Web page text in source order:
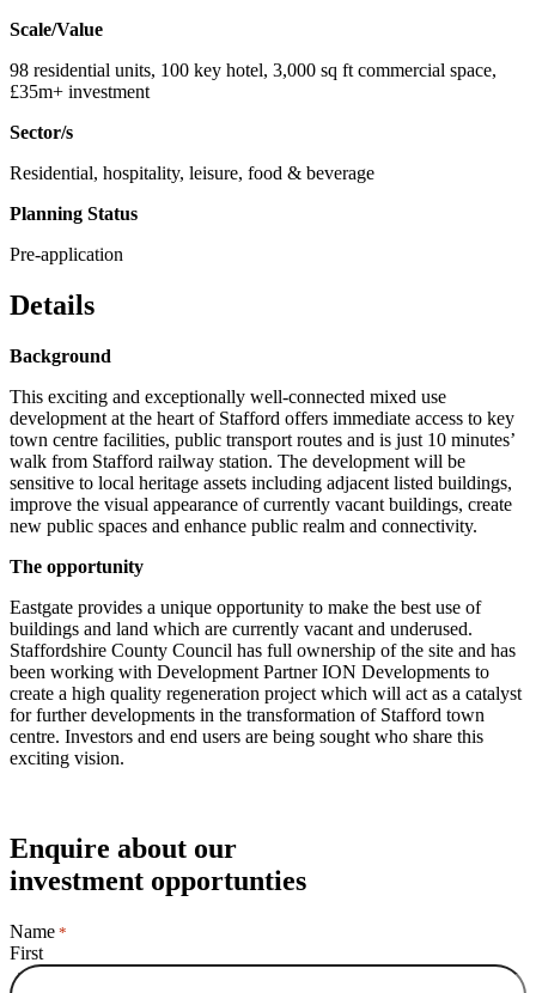
Scale/Value
98 residential units, 100 key hotel, 3,000 sq ft commercial space,
£35m+ investment
Sector/s
Residential, hospitality, leisure, food & beverage
Planning Status
Pre-application
Details
Background
This exciting and exceptionally well-connected mixed use
development at the heart of Stafford offers immediate access to key
town centre facilities, public transport routes and is just 10 minutes’
walk from Stafford railway station. The development will be
sensitive to local heritage assets including adjacent listed buildings,
improve the visual appearance of currently vacant buildings, create
new public spaces and enhance public realm and connectivity.
The opportunity
Eastgate provides a unique opportunity to make the best use of
buildings and land which are currently vacant and underused.
Staffordshire County Council has full ownership of the site and has
been working with Development Partner ION Developments to
create a high quality regeneration project which will act as a catalyst
for further developments in the transformation of Stafford town
centre. Investors and end users are being sought who share this
exciting vision.
Enquire about our
investment opportunties
Name *
First